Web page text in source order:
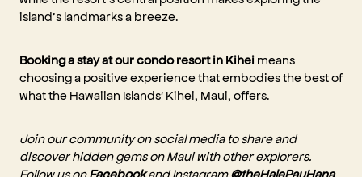
island’s landmarks a breeze.
Booking a stay at our condo resort in Kihei means
choosing a positive experience that embodies the best of
what the Hawaiian Islands' Kihei, Maui, offers.
Join our community on social media to share and
discover hidden gems on Maui with other explorers.
Follow us onFacebookand Instagram@theHalePauHana,